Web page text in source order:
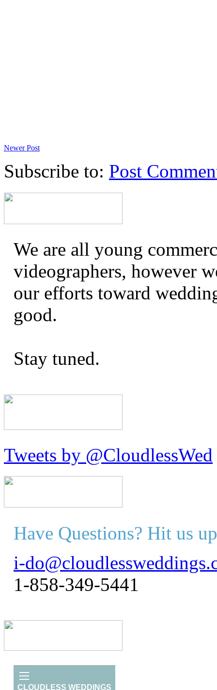
Newer Post
Subscribe to: Post
We are all young
videographers, however
our efforts toward
good.
Stay tuned.
Tweets by @CloudlessWed
Have Questions? Hit us
i-
1-858-349-5441